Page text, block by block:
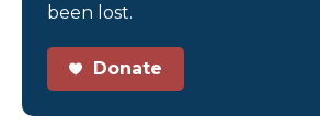
been lost.
Donate